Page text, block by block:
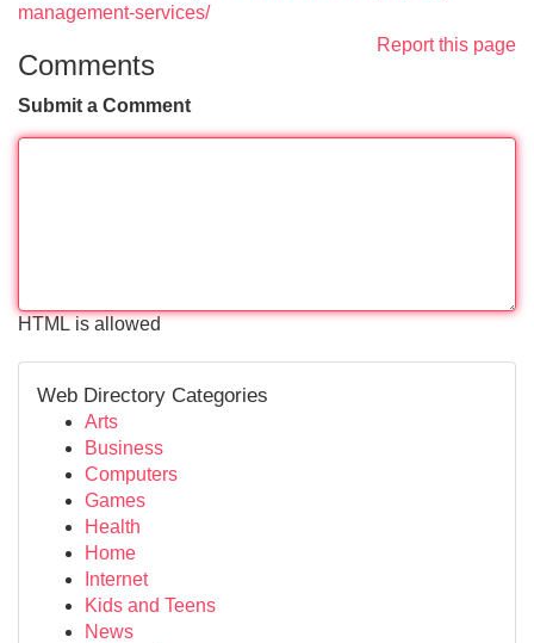
management-services/
Report this page
Comments
Submit a Comment
HTML is allowed
Web Directory Categories
Arts
Business
Computers
Games
Health
Home
Internet
Kids and Teens
News